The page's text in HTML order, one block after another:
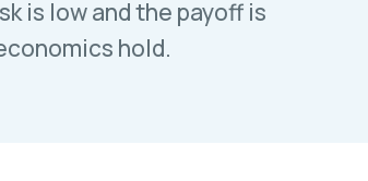
is low and the payoff is
hold.